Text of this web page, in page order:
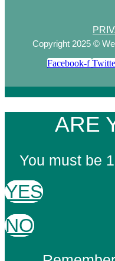
Copyright 2025 ©
Facebook-f
ARE
You must be
YES
NO